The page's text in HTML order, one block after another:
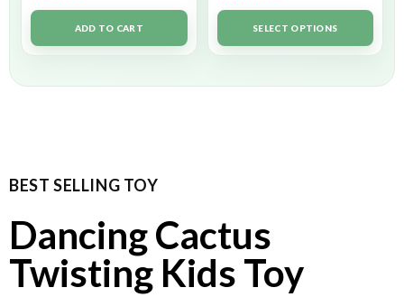
ADD TO CART SELECT OPTIONS
BEST SELLING TOY
Dancing Cactus
Twisting Kids Toy